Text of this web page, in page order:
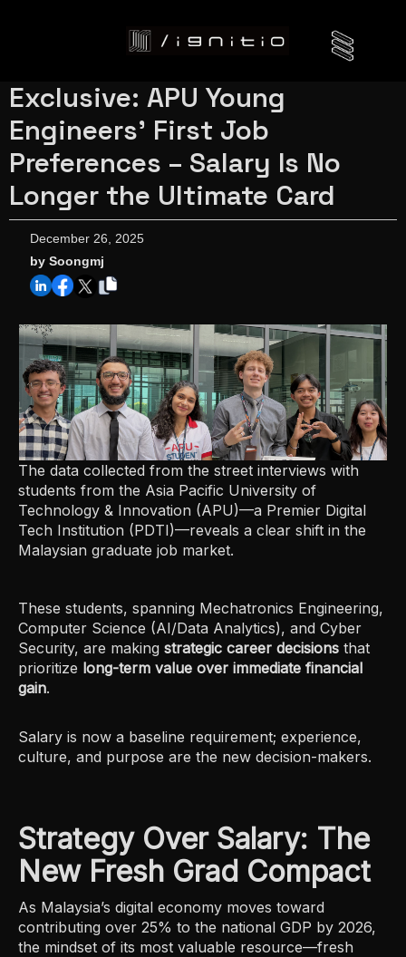
Exclusive: APU Young
Engineers' First Job
Preferences – Salary Is No
Longer the Ultimate Card
December 26, 2025
by Soongmj
The data collected from the street interviews with
students from the Asia Pacific University of
Technology & Innovation (APU)—a Premier Digital
Tech Institution (PDTI)—reveals a clear shift in the
Malaysian graduate job market.
These students, spanning Mechatronics Engineering,
Computer Science (AI/Data Analytics), and Cyber
Security, are making strategic career decisions that
prioritize long-term value over immediate financial
gain.
Salary is now a baseline requirement; experience,
culture, and purpose are the new decision-makers.
Strategy Over Salary: The
New Fresh Grad Compact
As Malaysia’s digital economy moves toward
contributing over 25% to the national GDP by 2026,
the mindset of its most valuable resource—fresh